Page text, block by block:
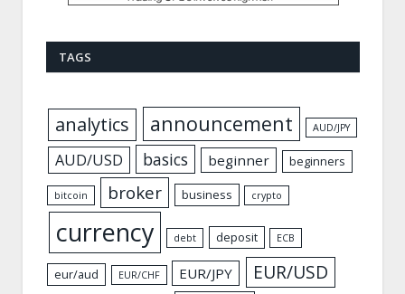
TAGS
analytics announcement AUD/JPY
AUD/USD basics beginner beginners
bitcoin broker business crypto
currency debt deposit ECB
eur/aud EUR/CHF EUR/JPY EUR/USD